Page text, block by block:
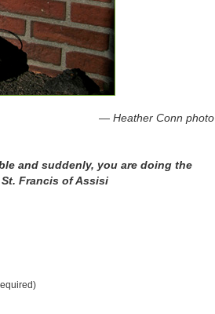
photo
and suddenly, you are doing the
of Assisi